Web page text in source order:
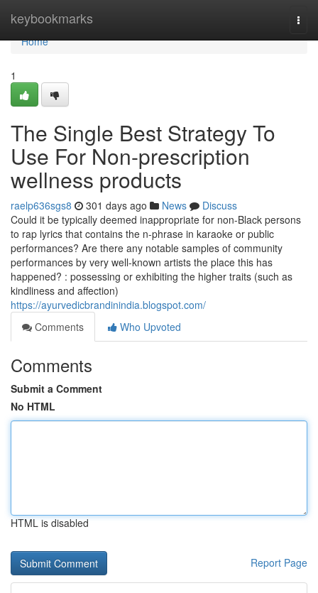
keybookmarks
Home
Home
1
The Single Best Strategy To
Use For Non-prescription
wellness products
raelp636sgs8 301 days ago News
Discuss
Could it be typically deemed inappropriate for non-Black persons
to rap lyrics that contains the n-phrase in karaoke or public
performances? Are there any notable samples of community
performances by very well-known artists the place this has
happened? : possessing or exhibiting the higher traits (such as
kindliness and affection)
https://ayurvedicbrandinindia.blogspot.com/
Comments
Who Upvoted
Comments
Submit a Comment
No HTML
HTML is disabled
Report Page